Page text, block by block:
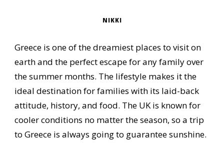
NIKKI
Greece is one of the dreamiest places to visit on
earth and the perfect escape for any family over
the summer months. The lifestyle makes it the
ideal destination for families with its laid-back
attitude, history, and food. The UK is known for
cooler conditions no matter the season, so a trip
to Greece is always going to guarantee sunshine.